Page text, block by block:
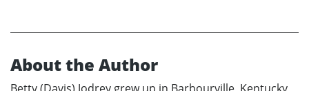
About the Author